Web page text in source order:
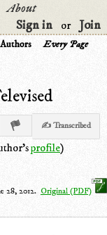
About
Sign in
or Join
Authors Every Page
✍ Transcribed
profile)
28, 2012. Original (PDF)